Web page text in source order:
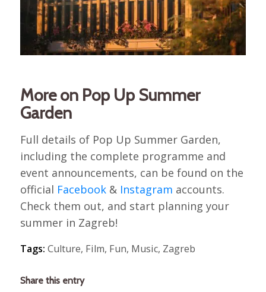
More on Pop Up Summer
Garden
Full details of Pop Up Summer Garden,
including the complete programme and
event announcements, can be found on the
official Facebook& Instagram accounts.
Check them out, and start planning your
summer in Zagreb!
Tags: Culture, Film, Fun, Music, Zagreb
Share this entry